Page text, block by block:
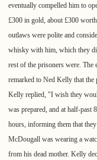
eventually compelled him to
£300 in gold, about £300
outlaws were polite and
whisky with him, which they
rest of the prisoners were. The
remarked to Ned Kelly that
Kelly replied, "I wish they
was prepared, and at half-past
hours, informing them that
McDougall was wearing a
from his dead mother. Kelly